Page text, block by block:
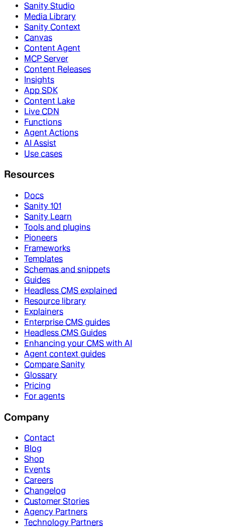
Sanity Studio
Media Library
Sanity Context
Canvas
Content Agent
MCP Server
Content Releases
Insights
App SDK
Content Lake
Live CDN
Functions
Agent Actions
AI Assist
Use cases
Resources
Docs
Sanity 101
Sanity Learn
Tools and plugins
Pioneers
Frameworks
Templates
Schemas and snippets
Guides
Headless CMS explained
Resource library
Explainers
Enterprise CMS guides
Headless CMS Guides
Enhancing your CMS with AI
Agent context guides
Compare Sanity
Glossary
Pricing
For agents
Company
Contact
Blog
Shop
Events
Careers
Changelog
Customer Stories
Agency Partners
Technology Partners